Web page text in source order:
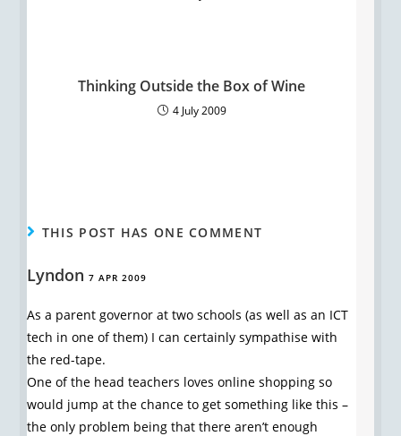
Thinking Outside the Box of Wine
4 July 2009
THIS POST HAS ONE COMMENT
Lyndon 7 APR 2009
As a parent governor at two schools (as well as an ICT
tech in one of them) I can certainly sympathise with
the red-tape.
One of the head teachers loves online shopping so
would jump at the chance to get something like this –
the only problem being that there aren’t enough